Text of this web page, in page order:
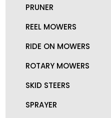
PRUNER
REEL MOWERS
RIDE ON MOWERS
ROTARY MOWERS
SKID STEERS
SPRAYER